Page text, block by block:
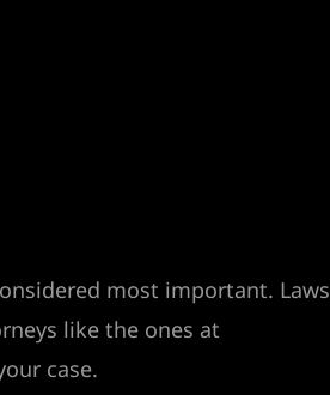
most important. Laws
like the ones at
case.